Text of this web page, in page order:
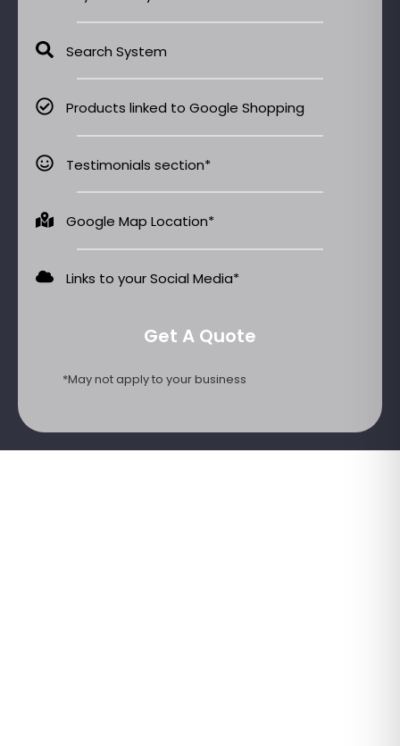
Search System
Products linked to Google Shopping
Testimonials section*
Google Map Location*
Links to your Social Media​*
Get A Quote
*May not apply to your business